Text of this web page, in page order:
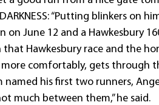
DARKNESS: “Putting blinkers on
on June 12 and a Hawkesbury
that Hawkesbury race and the
comfortably, gets through
named his first two runners,
much between them,” he said.